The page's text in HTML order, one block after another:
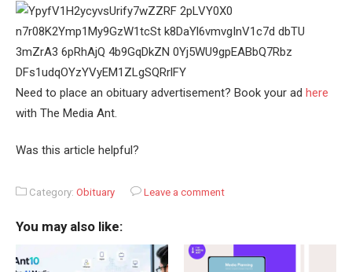
Need to place an obituary advertisement? Book your ad here
with The Media Ant.
Was this article helpful?
Category: Obituary Leave a comment
You may also like: